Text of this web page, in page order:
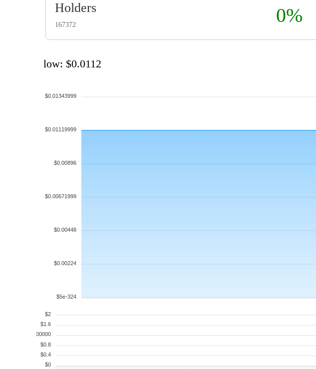
Holders
167372 0%
low: $0.0112
$0.01343999
$0.01119999
$0.00896
$0.00671999
$0.00448
$0.00224
$5e-324
$2
$1.6
$1.200000
$0.8
$0.4
$0